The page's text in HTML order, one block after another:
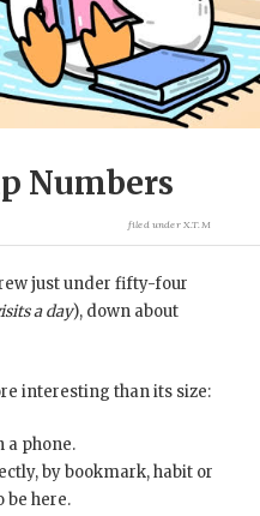
Numbers
filed underX.T.M
just under fifty-four
a day), down about
interesting than its size:
a phone.
by bookmark, habit or
be here.